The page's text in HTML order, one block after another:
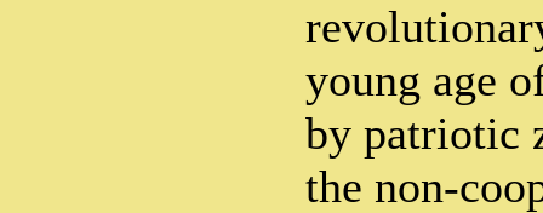
young age
by patriotic
the non-